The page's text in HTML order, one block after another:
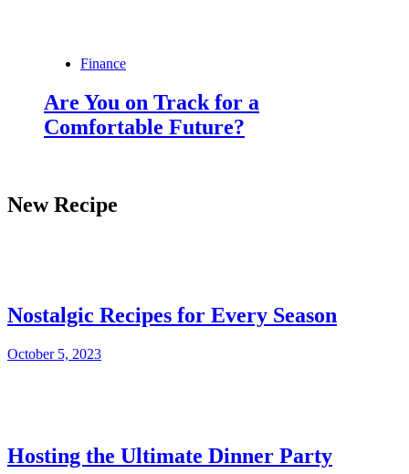
Finance
Are You on Track for a
Comfortable Future?
New Recipe
Nostalgic Recipes for Every Season
October 5, 2023
Hosting the Ultimate Dinner Party